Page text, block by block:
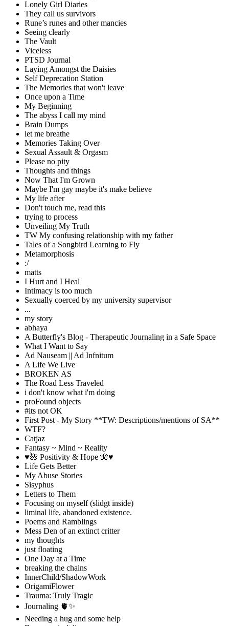
Lonely Girl Diaries
They call us survivors
Rune’s runes and other mancies
Seeing clearly
The Vault
Viceless
PTSD Journal
Laying Amongst the Daisies
Self Deprecation Station
The Memories that won't leave
Once upon a Time
My Beginning
The abyss I call my mind
Brain Dumps
let me breathe
Memories Taking Over
Sexual Assault & Orgasm
Please no pity
Thoughts and things
Now That I'm Grown
Maybe I'm gay maybe it's make believe
My life after
Don't touch me, read this
trying to process
Unveiling My Truth
TW My confusing relationship with my father
Tales of a Songbird Learning to Fly
Metamorphosis
:/
matts
I Hurt and I Heal
Intimacy is too much
Sexually coerced by my university supervisor
...
my story
abhaya
A Butterfly's Blog - Therapeutic Journaling in a Safe Space
What I Want to Say
Ad Nauseam || Ad Infnitum
A Life We Live
BROKEN AS
The Road Less Traveled
i don't know what i'm doing
proFound objects
#its not OK
First Post - My Story **TW: Descriptions/mentions of SA**
WTF?
Catjaz
Fantasy ~ Mind ~ Reality
♥️🌺 Positivity & Hope 🌺♥️
Life Gets Better
My Abuse Stories
Sisyphus
Letters to Them
Focusing on myself (slidgt inside)
liminal life, abandoned existence.
Poems and Ramblings
Mess Den of an extinct critter
my thoughts
just floating
One Day at a Time
breaking the chains
InnerChild/ShadowWork
OrigamiFlower
Trauma: Truly Tragic
Journaling 🫀✨
Needing a hug and some help